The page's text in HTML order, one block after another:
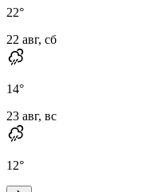
22°
22 авг, сб
14°
23 авг, вс
12°